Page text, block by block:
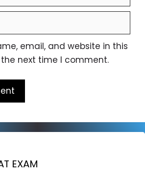
email, and website in this
next time I comment.
EXAM